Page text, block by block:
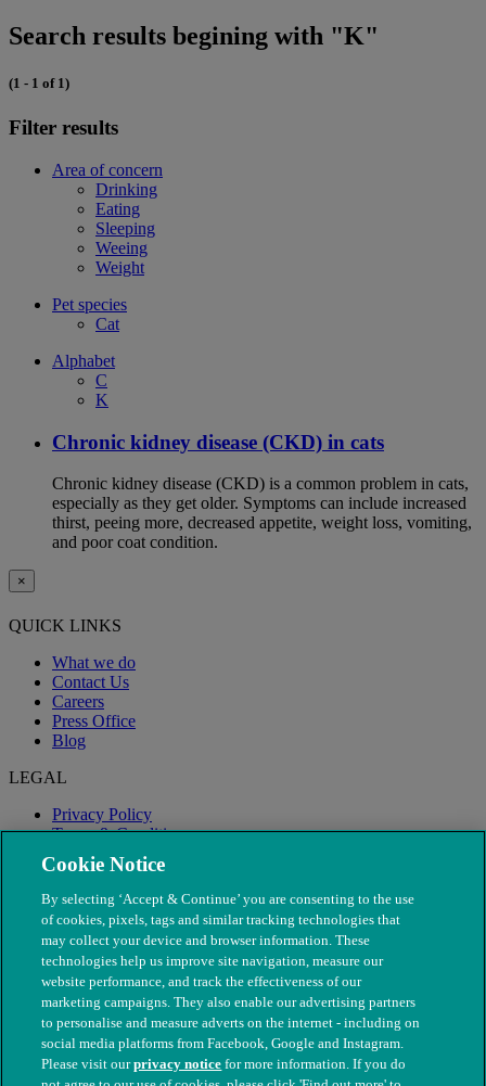
Search results begining with "K"
(1 - 1 of 1)
Filter results
Area of concern
Drinking
Eating
Sleeping
Weeing
Weight
Pet species
Cat
Alphabet
C
K
Chronic kidney disease (CKD) in cats
Chronic kidney disease (CKD) is a common problem in cats,
especially as they get older. Symptoms can include increased
thirst, peeing more, decreased appetite, weight loss, vomiting,
and poor coat condition.
×
QUICK LINKS
What we do
Contact Us
Careers
Press Office
Blog
LEGAL
Privacy Policy
Terms & Conditions
Modern Slavery
Cookie Notice
By selecting ‘Accept & Continue’ you are consenting to the use
of cookies, pixels, tags and similar tracking technologies that
may collect your device and browser information. These
technologies help us improve site navigation, measure our
website performance, and track the effectiveness of our
marketing campaigns. They also enable our advertising partners
to personalise and measure adverts on the internet - including on
social media platforms from Facebook, Google and Instagram.
Please visit ourprivacy notice for more information. If you do